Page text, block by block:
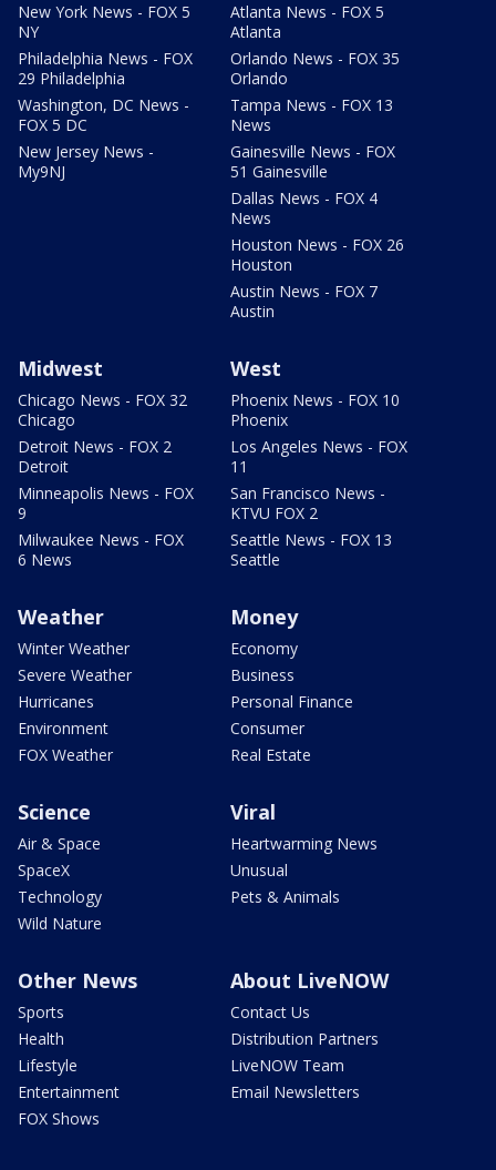
New York News - FOX 5
NY
Philadelphia News - FOX
29 Philadelphia
Washington, DC News -
FOX 5 DC
New Jersey News -
My9NJ
Atlanta News - FOX 5
Atlanta
Orlando News - FOX 35
Orlando
Tampa News - FOX 13
News
Gainesville News - FOX
51 Gainesville
Dallas News - FOX 4
News
Houston News - FOX 26
Houston
Austin News - FOX 7
Austin
Midwest
Chicago News - FOX 32
Chicago
Detroit News - FOX 2
Detroit
Minneapolis News - FOX
9
Milwaukee News - FOX
6 News
West
Phoenix News - FOX 10
Phoenix
Los Angeles News - FOX
11
San Francisco News -
KTVU FOX 2
Seattle News - FOX 13
Seattle
Weather
Winter Weather
Severe Weather
Hurricanes
Environment
FOX Weather
Money
Economy
Business
Personal Finance
Consumer
Real Estate
Science
Air & Space
SpaceX
Technology
Wild Nature
Viral
Heartwarming News
Unusual
Pets & Animals
Other News
Sports
Health
Lifestyle
Entertainment
FOX Shows
About LiveNOW
Contact Us
Distribution Partners
LiveNOW Team
Email Newsletters